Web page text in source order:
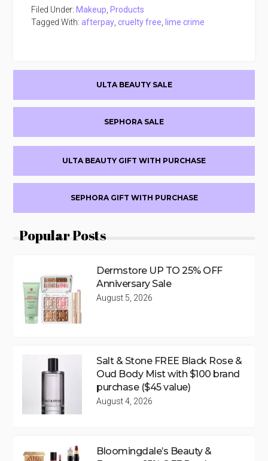
Filed Under: Makeup Products
Tagged With: afterpay ,cruelty free lime crime
ULTA BEAUTY SALE
SEPHORA SALE
ULTA BEAUTY GIFT WITH PURCHASE
SEPHORA GIFT WITH PURCHASE
Popular Posts
Dermstore UP TO 25% OFF
Anniversary Sale
August 5, 2026
Salt & Stone FREE Black Rose &
Oud Body Mist with $100 brand
purchase ($45 value)
August 4, 2026
Bloomingdale’s Beauty &